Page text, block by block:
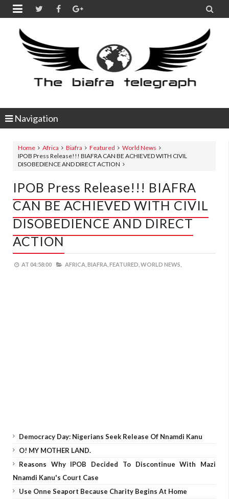
 
Navigation
Home Africa Biafra Featured
World News
IPOB Press Release!!! BIAFRA CAN BE ACHIEVED WITH CIVIL
DISOBEDIENCE AND DIRECT ACTION
IPOB Press Release!!! BIAFRA
CAN BE ACHIEVED WITH CIVIL
DISOBEDIENCE AND DIRECT
ACTION
AT 04:58:00 AFRICA, BIAFRA, FEATURED, WORLD NEWS,
Democracy Day: Nigerians Seek Release Of Nnamdi Kanu
O! MY MOTHER LAND.
Reasons Why IPOB Decided To Discontinue With Mazi
Nnamdi Kanu's Court Case
Use Onne Seaport Because Charity Begins At Home